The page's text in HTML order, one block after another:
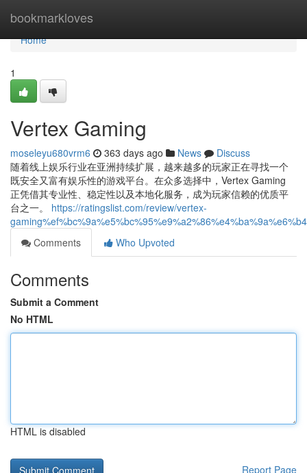
bookmarkloves
Home
Home
1
Vertex Gaming
moseleyu680vrm6 363 days ago News
Discuss
随着线上娱乐行业在亚洲持续扩展，越来越多的玩家正在寻找一个
既安全又富有娱乐性的游戏平台。在众多选择中，Vertex Gaming
正凭借其专业性、稳定性以及本地化服务，成为玩家信赖的优质平
台之一。 https://ratingslist.com/review/vertex-
Comments
Who Upvoted
Comments
Submit a Comment
No HTML
HTML is disabled
Report Page